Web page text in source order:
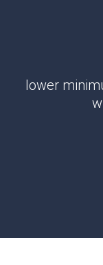
lower